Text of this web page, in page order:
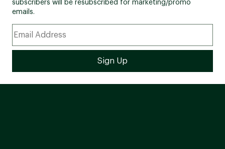
subscribers will be resubscribed for marketing/promo
emails.